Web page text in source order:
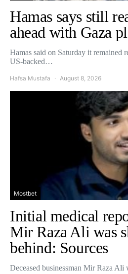
Hamas says still
ahead with Gaza
Hamas said on Saturday it remained
US-backed…
Hafsa Mustafa August 8, 2026
Mostbet
Initial medical
Mir Raza Ali was
behind: Sources
Deceased businessman Mir Raza Ali